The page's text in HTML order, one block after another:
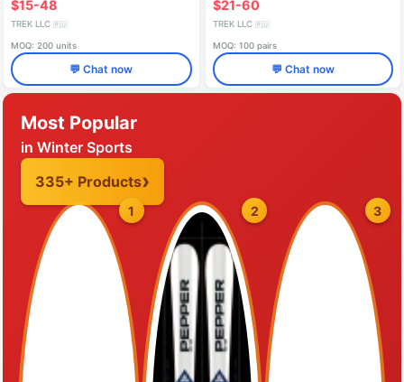
$15-48
TREK LLC 🇷🇺
MOQ: 200 units
💬 Chat now
$21-60
TREK LLC 🇷🇺
MOQ: 100 pairs
💬 Chat now
Most Popular
in Winter Sports
335+ Products
1 2 3